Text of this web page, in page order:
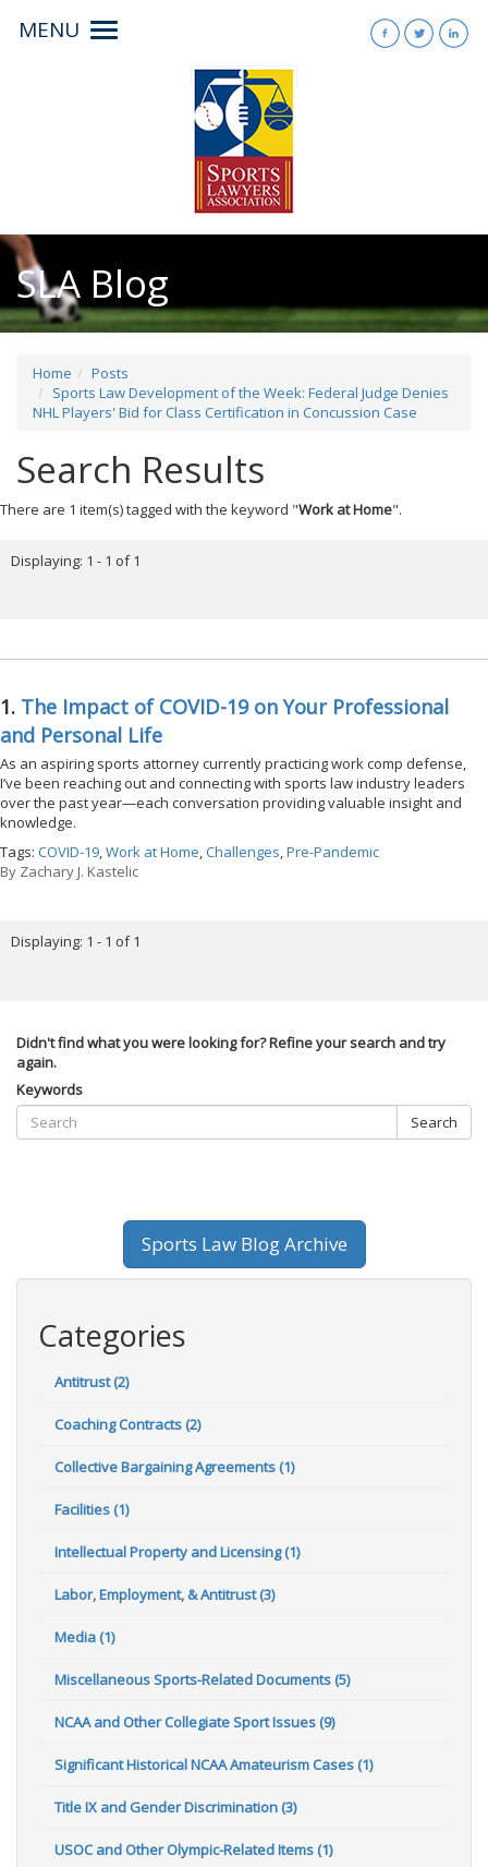
MENU
Toggle
SLA Blog
Home
Posts
Sports Law Development of the Week: Federal Judge Denies
NHL Players' Bid for Class Certification in Concussion Case
Search Results
There are 1 item(s) tagged with the keyword "Work at Home".
Displaying: 1 - 1 of 1
1. The Impact of COVID-19 on Your Professional
and Personal Life
As an aspiring sports attorney currently practicing work comp defense,
I’ve been reaching out and connecting with sports law industry leaders
over the past year—each conversation providing valuable insight and
knowledge.
Tags: COVID-19,Work at Home,Challenges,Pre-Pandemic
By Zachary J. Kastelic
Displaying: 1 - 1 of 1
Didn't find what you were looking for? Refine your search and try
again.
Keywords
Search
Sports Law Blog Archive
Categories
Antitrust (2)
Coaching Contracts (2)
Collective Bargaining Agreements (1)
Facilities (1)
Intellectual Property and Licensing (1)
Labor, Employment, & Antitrust (3)
Media (1)
Miscellaneous Sports-Related Documents (5)
NCAA and Other Collegiate Sport Issues (9)
Significant Historical NCAA Amateurism Cases (1)
Title IX and Gender Discrimination (3)
USOC and Other Olympic-Related Items (1)